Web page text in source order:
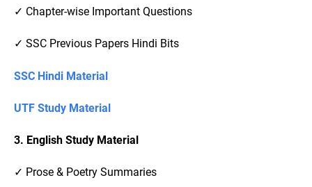
✓ Chapter-wise Important Questions
✓ SSC Previous Papers Hindi Bits
SSC Hindi Material
UTF Study Material
3. English Study Material
✓ Prose & Poetry Summaries